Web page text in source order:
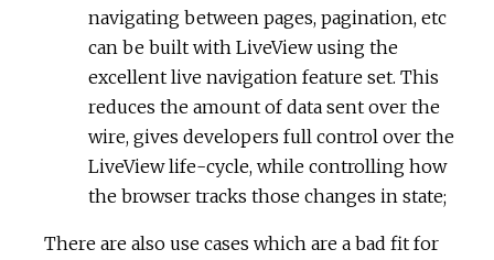
navigating between pages, pagination, etc
can be built with LiveView using the
excellent live navigation feature set. This
reduces the amount of data sent over the
wire, gives developers full control over the
LiveView life-cycle, while controlling how
the browser tracks those changes in state;
There are also use cases which are a bad fit for